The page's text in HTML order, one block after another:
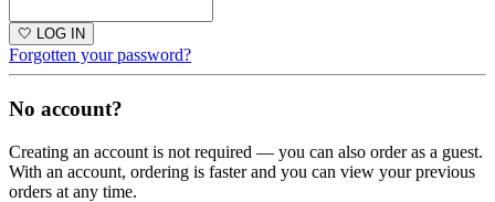
🤍 LOG IN
Forgotten your password?
No account?
Creating an account is not required — you can also order as a guest.
With an account, ordering is faster and you can view your previous
orders at any time.